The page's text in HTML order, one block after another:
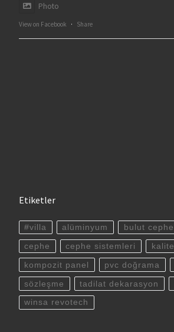
Photo
View on Facebook · Share
Etiketler
#villa alüminyum bulut cephe
cephe cephe sistemleri kalite
kompozit panel pvc doğrama
sözleşme tadilat dekarasyon
winsa revotech